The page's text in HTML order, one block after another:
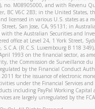
no. M08905000, and with Revenu
BC V6C 2B3; in the United States,
licensed in various U.S. states as a
San Jose, CA, 95131; in
the Australian Securities and
office at Level 24, 1 York Street,
S.C.A. (R.C.S. Luxembourg B 118
1993 on the financial sector, as
the Commission de Surveillance
by the Financial Conduct
for the issuance of electronic
under the Financial Services
including PayPal Working
are largely unregulated by the